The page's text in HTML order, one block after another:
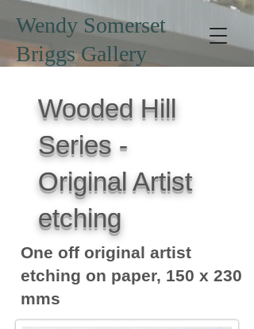
Wendy Somerset
Briggs Gallery
Wooded Hill
Series -
Original Artist
etching
One off original artist
etching on paper, 150 x 230
mms